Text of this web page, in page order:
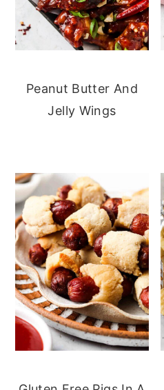
Peanut Butter And
Jelly Wings